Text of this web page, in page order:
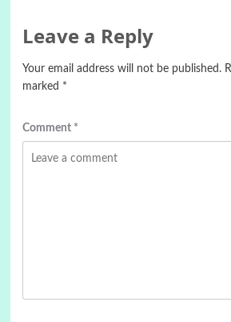
Leave a Reply
Your email address will not be published.
marked *
Comment *